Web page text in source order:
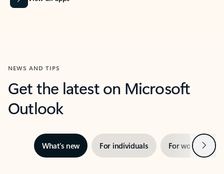
NEWS AND TIPS
Get the latest on Microsoft
Outlook
What’s new For individuals For work Next